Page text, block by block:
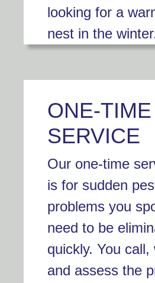
looking for a
nest in the
ONE-TIME
SERVICE
Our one-time
is for sudden
problems you
need to be
quickly. You call,
and assess the